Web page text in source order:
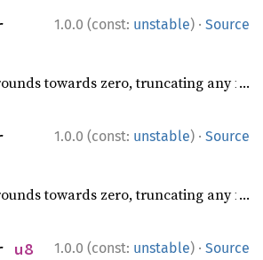
1.0.0 (const: unstable) · Source
towards zero, truncating any
1.0.0 (const: unstable) · Source
towards zero, truncating any
1.0.0 (const: unstable) · Source
u8